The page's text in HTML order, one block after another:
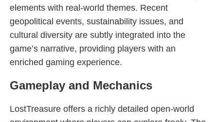
elements with real-world themes. Recent
geopolitical events, sustainability issues, and
cultural diversity are subtly integrated into the
game’s narrative, providing players with an
enriched gaming experience.
Gameplay and Mechanics
LostTreasure offers a richly detailed open-world